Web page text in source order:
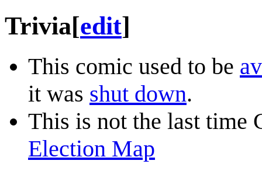
Trivia[edit]
This comic used to be
it was shut down.
This is not the last time
Election Map